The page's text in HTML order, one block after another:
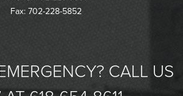
Fax: 702-228-5852
CALL US